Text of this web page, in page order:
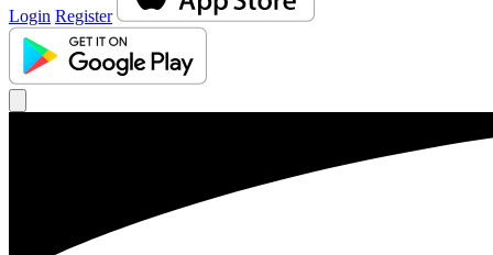
Login Register